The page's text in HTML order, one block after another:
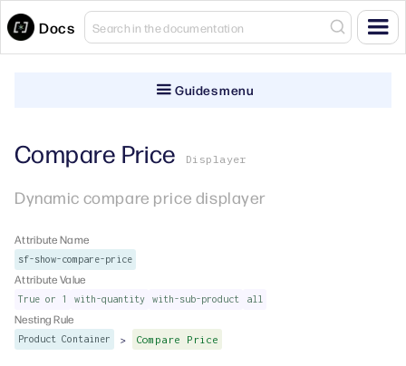
Docs
Guides menu
Compare Price Displayer
Dynamic compare price displayer
Attribute Name
sf-show-compare-price
Attribute Value
True or 1 with-quantity with-sub-product all
Nesting Rule
Product Container > Compare Price